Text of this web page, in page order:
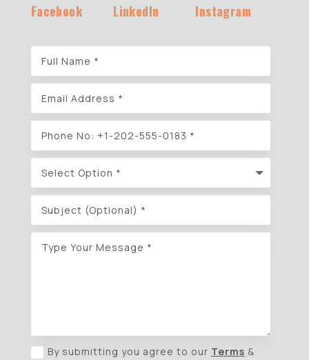
Facebook LinkedIn Instagram
By submitting you agree to our Terms &